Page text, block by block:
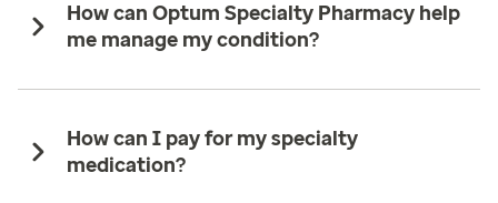
How can Optum Specialty Pharmacy help
me manage my condition?
How can I pay for my specialty
medication?